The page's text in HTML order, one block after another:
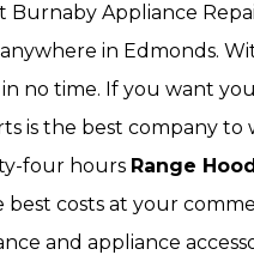
Burnaby Appliance
in Edmonds.
no time. If you want
is the best company
four hours Range
best costs at your
and appliance